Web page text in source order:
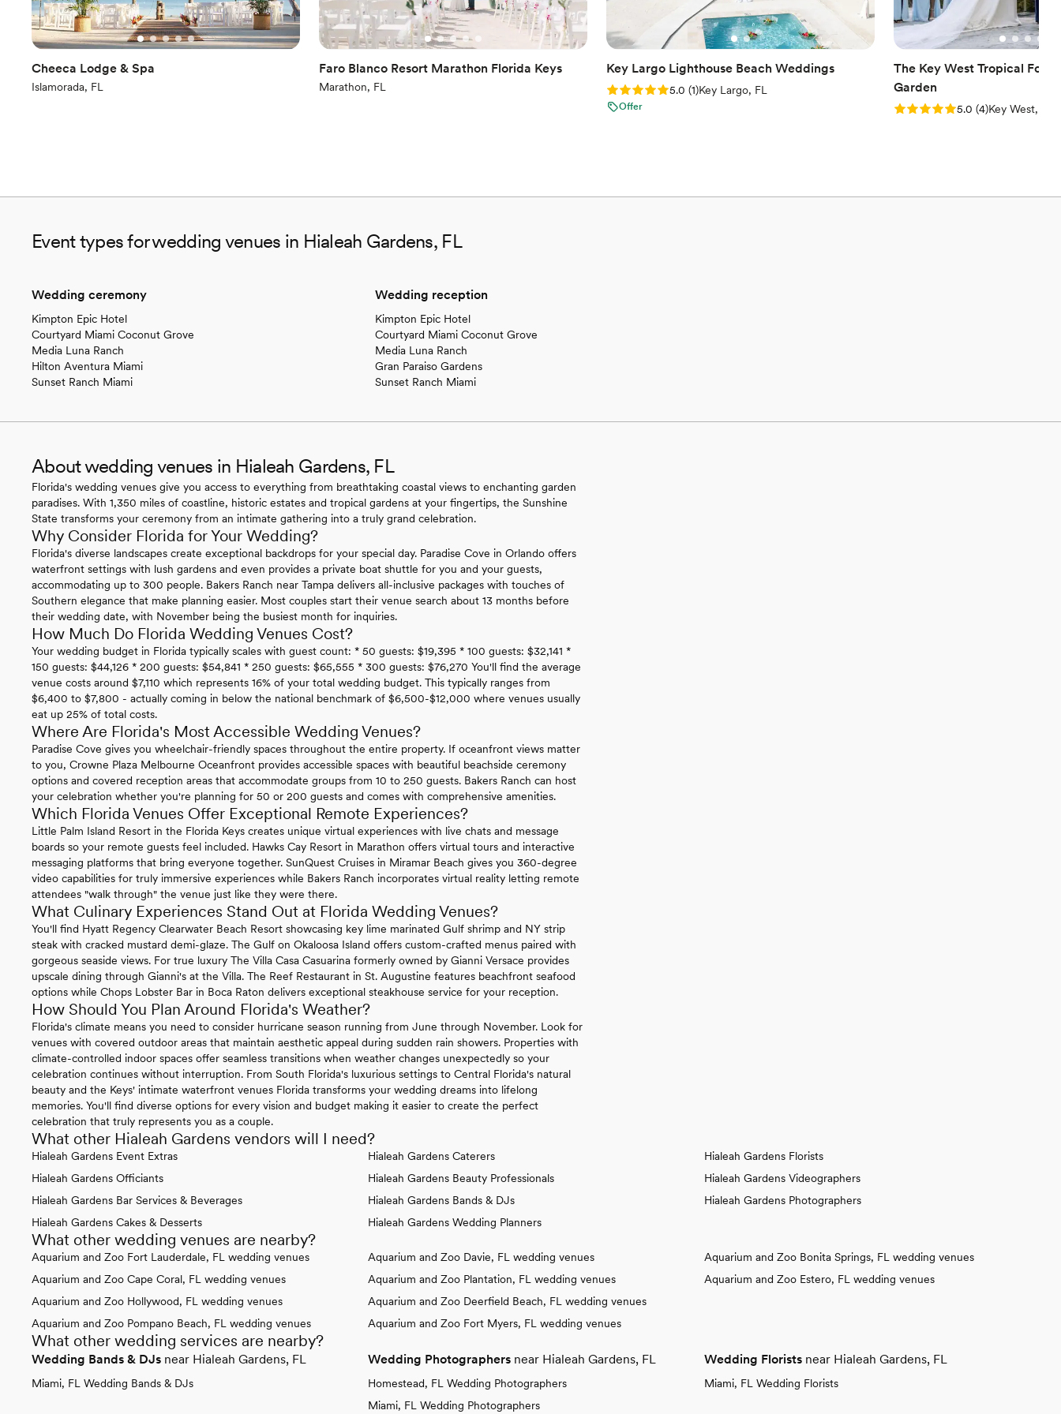
Cheeca Lodge & Spa
Islamorada, FL
Faro Blanco Resort Marathon Florida Keys
Marathon, FL
Key Largo Lighthouse Beach Weddings
Rating: 5.0 (1 review)
5.0 (1)Key Largo, FL
Offer
The Key West Tropical
Garden
Rating: 5.0 (4 reviews)
5.0 (4)Key West, FL
Event types for wedding venues in Hialeah Gardens, FL
Wedding ceremony
Kimpton Epic Hotel
Courtyard Miami Coconut Grove
Media Luna Ranch
Hilton Aventura Miami
Sunset Ranch Miami
Wedding reception
Kimpton Epic Hotel
Courtyard Miami Coconut Grove
Media Luna Ranch
Gran Paraiso Gardens
Sunset Ranch Miami
About wedding venues in Hialeah Gardens, FL
Florida's wedding venues give you access to everything from breathtaking coastal views to enchanting garden
paradises. With 1,350 miles of coastline, historic estates and tropical gardens at your fingertips, the Sunshine
State transforms your ceremony from an intimate gathering into a truly grand celebration.
Why Consider Florida for Your Wedding?
Florida's diverse landscapes create exceptional backdrops for your special day. Paradise Cove in Orlando offers
waterfront settings with lush gardens and even provides a private boat shuttle for you and your guests,
accommodating up to 300 people. Bakers Ranch near Tampa delivers all-inclusive packages with touches of
Southern elegance that make planning easier. Most couples start their venue search about 13 months before
their wedding date, with November being the busiest month for inquiries.
How Much Do Florida Wedding Venues Cost?
Your wedding budget in Florida typically scales with guest count: * 50 guests: $19,395 * 100 guests: $32,141 *
150 guests: $44,126 * 200 guests: $54,841 * 250 guests: $65,555 * 300 guests: $76,270 You'll find the average
venue costs around $7,110 which represents 16% of your total wedding budget. This typically ranges from
$6,400 to $7,800 - actually coming in below the national benchmark of $6,500-$12,000 where venues usually
eat up 25% of total costs.
Where Are Florida's Most Accessible Wedding Venues?
Paradise Cove gives you wheelchair-friendly spaces throughout the entire property. If oceanfront views matter
to you, Crowne Plaza Melbourne Oceanfront provides accessible spaces with beautiful beachside ceremony
options and covered reception areas that accommodate groups from 10 to 250 guests. Bakers Ranch can host
your celebration whether you're planning for 50 or 200 guests and comes with comprehensive amenities.
Which Florida Venues Offer Exceptional Remote Experiences?
Little Palm Island Resort in the Florida Keys creates unique virtual experiences with live chats and message
boards so your remote guests feel included. Hawks Cay Resort in Marathon offers virtual tours and interactive
messaging platforms that bring everyone together. SunQuest Cruises in Miramar Beach gives you 360-degree
video capabilities for truly immersive experiences while Bakers Ranch incorporates virtual reality letting remote
attendees "walk through" the venue just like they were there.
What Culinary Experiences Stand Out at Florida Wedding Venues?
You'll find Hyatt Regency Clearwater Beach Resort showcasing key lime marinated Gulf shrimp and NY strip
steak with cracked mustard demi-glaze. The Gulf on Okaloosa Island offers custom-crafted menus paired with
gorgeous seaside views. For true luxury The Villa Casa Casuarina formerly owned by Gianni Versace provides
upscale dining through Gianni's at the Villa. The Reef Restaurant in St. Augustine features beachfront seafood
options while Chops Lobster Bar in Boca Raton delivers exceptional steakhouse service for your reception.
How Should You Plan Around Florida's Weather?
Florida's climate means you need to consider hurricane season running from June through November. Look for
venues with covered outdoor areas that maintain aesthetic appeal during sudden rain showers. Properties with
climate-controlled indoor spaces offer seamless transitions when weather changes unexpectedly so your
celebration continues without interruption. From South Florida's luxurious settings to Central Florida's natural
beauty and the Keys' intimate waterfront venues Florida transforms your wedding dreams into lifelong
memories. You'll find diverse options for every vision and budget making it easier to create the perfect
celebration that truly represents you as a couple.
What other Hialeah Gardens vendors will I need?
Hialeah Gardens Event Extras
Hialeah Gardens Officiants
Hialeah Gardens Bar Services & Beverages
Hialeah Gardens Cakes & Desserts
Hialeah Gardens Caterers
Hialeah Gardens Beauty Professionals
Hialeah Gardens Bands & DJs
Hialeah Gardens Wedding Planners
Hialeah Gardens Florists
Hialeah Gardens Videographers
Hialeah Gardens Photographers
What other wedding venues are nearby?
Aquarium and Zoo Fort Lauderdale, FL wedding venues
Aquarium and Zoo Cape Coral, FL wedding venues
Aquarium and Zoo Hollywood, FL wedding venues
Aquarium and Zoo Pompano Beach, FL wedding venues
Aquarium and Zoo Davie, FL wedding venues
Aquarium and Zoo Plantation, FL wedding venues
Aquarium and Zoo Deerfield Beach, FL wedding venues
Aquarium and Zoo Fort Myers, FL wedding venues
Aquarium and Zoo Bonita Springs, FL wedding venues
Aquarium and Zoo Estero, FL wedding venues
What other wedding services are nearby?
Wedding Bands & DJs near Hialeah Gardens, FL
Miami, FL Wedding Bands & DJs
Wedding Photographers near Hialeah Gardens, FL
Homestead, FL Wedding Photographers
Miami, FL Wedding Photographers
Wedding Florists near Hialeah Gardens, FL
Miami, FL Wedding Florists